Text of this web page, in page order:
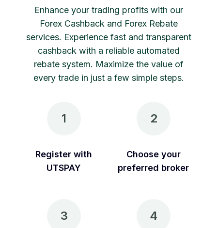
Enhance your trading profits with our
Forex Cashback and Forex Rebate
services. Experience fast and transparent
cashback with a reliable automated
rebate system. Maximize the value of
every trade in just a few simple steps.
1
Register with
UTSPAY
2
Choose your
preferred broker
3 4